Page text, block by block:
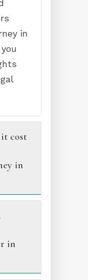
in
cost
in
in